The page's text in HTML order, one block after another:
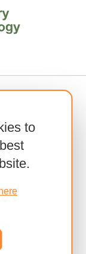
to
here